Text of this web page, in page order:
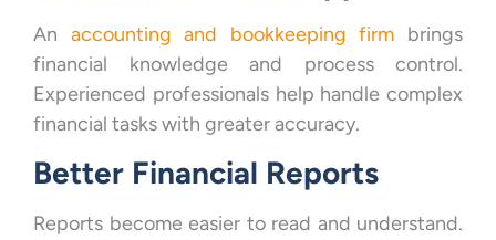
An accounting and bookkeeping firm brings
financial knowledge and process control.
Experienced professionals help handle complex
financial tasks with greater accuracy.
Better Financial Reports
Reports become easier to read and understand.